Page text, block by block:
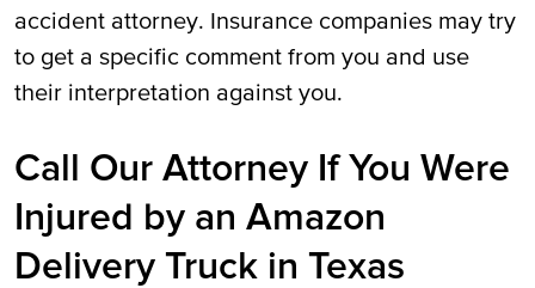
accident attorney. Insurance companies may try
to get a specific comment from you and use
their interpretation against you.
Call Our Attorney If You Were
Injured by an Amazon
Delivery Truck in Texas